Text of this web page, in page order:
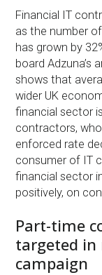
Financial IT
as the number
has grown by
board Adzuna’s
shows that
wider UK
financial sector
contractors,
enforced rate
consumer of IT
financial sector
positively, on
Part-time
targeted in
campaign